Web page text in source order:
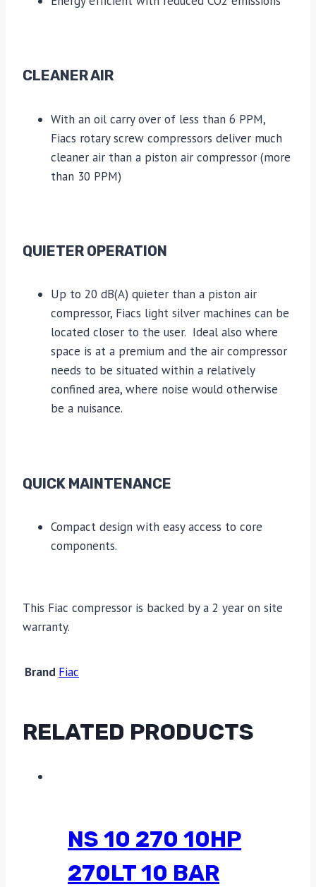
CLEANER AIR
With an oil carry over of less than 6 PPM,
Fiacs rotary screw compressors deliver much
cleaner air than a piston air compressor (more
than 30 PPM)
QUIETER OPERATION
Up to 20 dB(A) quieter than a piston air
compressor, Fiacs light silver machines can be
located closer to the user. Ideal also where
space is at a premium and the air compressor
needs to be situated within a relatively
confined area, where noise would otherwise
be a nuisance.
QUICK MAINTENANCE
Compact design with easy access to core
components.
This Fiac compressor is backed by a 2 year on site
warranty.
Brand Fiac
RELATED PRODUCTS
NS 10 270 10HP
270LT 10 BAR